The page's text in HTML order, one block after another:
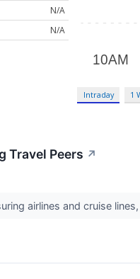
N/A
N/A
Intraday 1
Travel Peers ↗
airlines and cruise